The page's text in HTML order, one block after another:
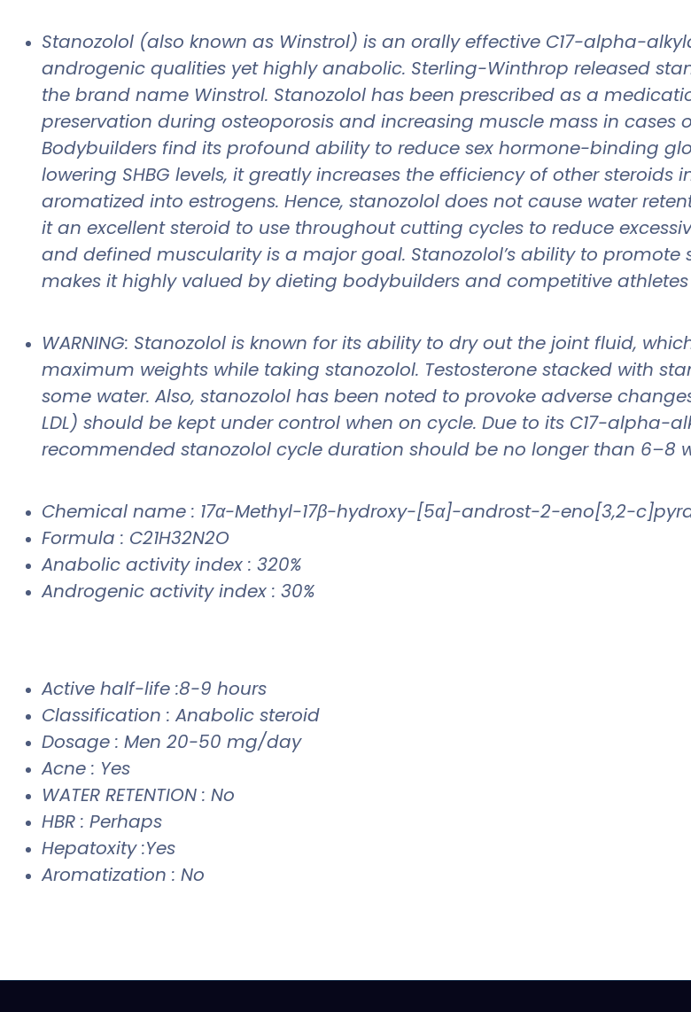
Stanozolol (also known as Winstrol) is an orally effective C17-alpha-
androgenic qualities yet highly anabolic. Sterling-Winthrop released
the brand name Winstrol. Stanozolol has been prescribed as a
preservation during osteoporosis and increasing muscle mass in
Bodybuilders find its profound ability to reduce sex hormone-binding
lowering SHBG levels, it greatly increases the efficiency of other steroids
aromatized into estrogens. Hence, stanozolol does not cause water
it an excellent steroid to use throughout cutting cycles to reduce
and defined muscularity is a major goal. Stanozolol’s ability to
makes it highly valued by dieting bodybuilders and competitive
WARNING: Stanozolol is known for its ability to dry out the joint fluid,
maximum weights while taking stanozolol. Testosterone stacked with
some water. Also, stanozolol has been noted to provoke adverse
LDL) should be kept under control when on cycle. Due to its C17-alpha-
recommended stanozolol cycle duration should be no longer than 6–8
Chemical name : 17α-Methyl-17β-hydroxy-[5α]-androst-2-eno[3,2-
Formula : C21H32N2O
Anabolic activity index : 320%
Androgenic activity index : 30%
Active half-life :8-9 hours
Classification : Anabolic steroid
Dosage : Men 20-50 mg/day
Acne : Yes
WATER RETENTION : No
HBR : Perhaps
Hepatoxity :Yes
Aromatization : No